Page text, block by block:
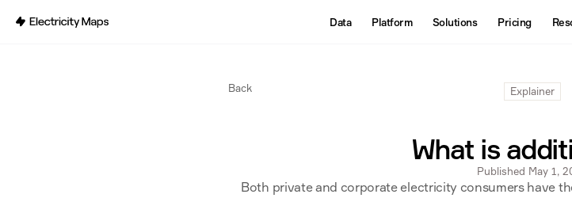
Explainer
Back
What is
Published May 1,
Both private and corporate electricity consumers have
Data Platform Solutions Pricing
About